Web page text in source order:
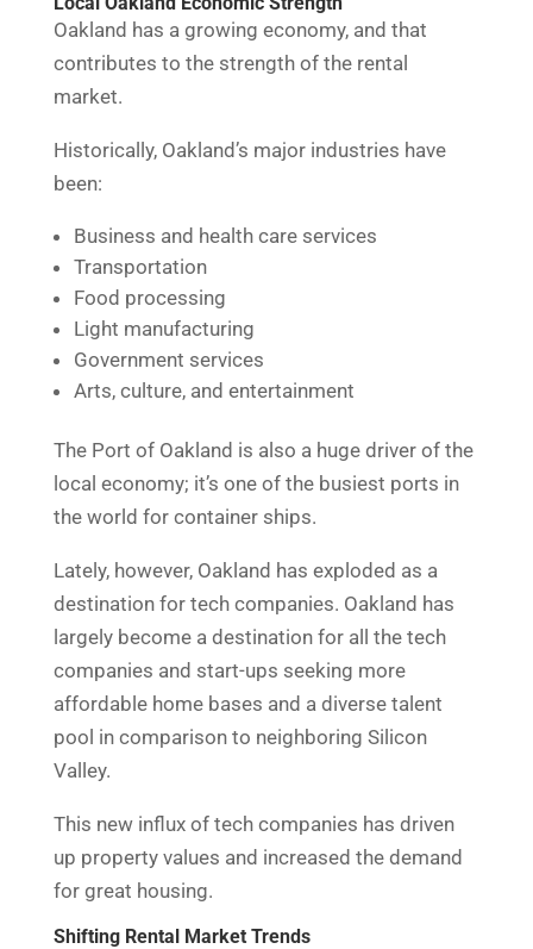
Oakland has a growing economy, and that
contributes to the strength of the rental
market.
Historically, Oakland’s major industries have
been:
Business and health care services
Transportation
Food processing
Light manufacturing
Government services
Arts, culture, and entertainment
The Port of Oakland is also a huge driver of the
local economy; it’s one of the busiest ports in
the world for container ships.
Lately, however, Oakland has exploded as a
destination for tech companies. Oakland has
largely become a destination for all the tech
companies and start-ups seeking more
affordable home bases and a diverse talent
pool in comparison to neighboring Silicon
Valley.
This new influx of tech companies has driven
up property values and increased the demand
for great housing.
Shifting Rental Market Trends